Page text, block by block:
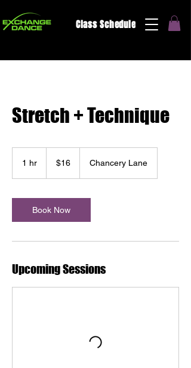
Class Schedule
Stretch + Technique
1 hr
dollars$16 Chancery Lane
Book Now
Upcoming Sessions